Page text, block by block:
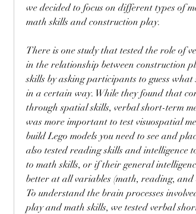
we decided to focus on different types of
math skills and construction play.
There is one study that tested the role of
in the relationship between construction
skills by asking participants to guess
in a certain way. While they found that
through spatial skills, verbal short-term
was more important to test visuospatial
build Lego models you need to see and
also tested reading skills and intelligence
to math skills, or if their general
better at all variables (math, reading,
To understand the brain processes
play and math skills, we tested verbal